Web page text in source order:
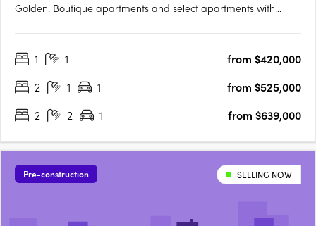
Golden. Boutique apartments and select apartments with
brings you visionary architectural design in the heart of….
1 1
from $420,000
2
1 1
from $525,000
2
2 1 from $639,000
Pre-construction SELLING NOW